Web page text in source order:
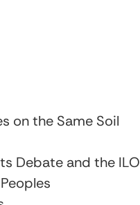
on the Same Soil
Debate and the ILO